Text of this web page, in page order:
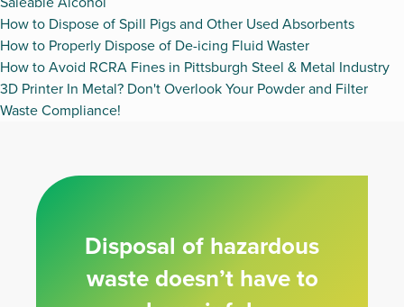
How to Dispose of Spill Pigs and Other Used Absorbents
How to Properly Dispose of De-icing Fluid Waster
How to Avoid RCRA Fines in Pittsburgh Steel & Metal Industry
3D Printer In Metal? Don't Overlook Your Powder and Filter
Waste Compliance!
Disposal of hazardous
waste doesn’t have to